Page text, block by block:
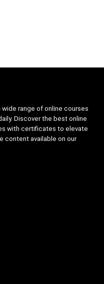
range of online courses
Discover the best online
with certificates to elevate
content available on our